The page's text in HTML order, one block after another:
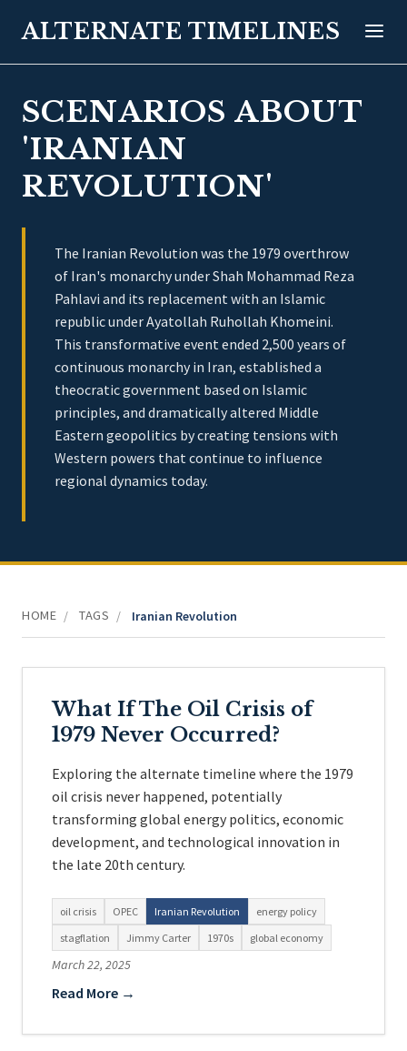
ALTERNATE TIMELINES
SCENARIOS ABOUT
'IRANIAN
REVOLUTION'
The Iranian Revolution was the 1979 overthrow
of Iran's monarchy under Shah Mohammad Reza
Pahlavi and its replacement with an Islamic
republic under Ayatollah Ruhollah Khomeini.
This transformative event ended 2,500 years of
continuous monarchy in Iran, established a
theocratic government based on Islamic
principles, and dramatically altered Middle
Eastern geopolitics by creating tensions with
Western powers that continue to influence
regional dynamics today.
HOME / TAGS / Iranian Revolution
What If The Oil Crisis of
1979 Never Occurred?
Exploring the alternate timeline where the 1979
oil crisis never happened, potentially
transforming global energy politics, economic
development, and technological innovation in
the late 20th century.
oil crisis OPEC Iranian Revolution
energy policy
stagflation
Jimmy Carter 1970s global economy
March 22, 2025
Read More →